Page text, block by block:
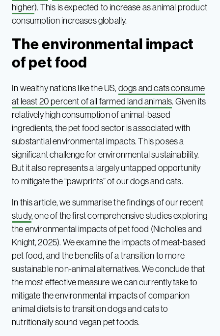
higher). This is expected to increase as animal product
consumption increases globally.
The environmental impact
of pet food
In wealthy nations like the US,dogs and cats consume
at least 20 percent of all farmed land animals. Given its
relatively high consumption of animal-based
ingredients, the pet food sector is associated with
substantial environmental impacts. This poses a
significant challenge for environmental sustainability.
But it also represents a largely untapped opportunity
to mitigate the “pawprints” of our dogs and cats.
In this article, we summarise the findings of our recent
study, one of the first comprehensive studies exploring
the environmental impacts of pet food (Nicholles and
Knight, 2025). We examine the impacts of meat-based
pet food, and the benefits of a transition to more
sustainable non-animal alternatives. We conclude that
the most effective measure we can currently take to
mitigate the environmental impacts of companion
animal diets is to transition dogs and cats to
nutritionally sound vegan pet foods.